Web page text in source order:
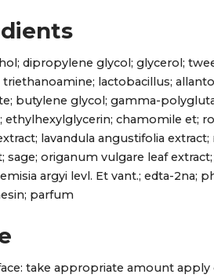
dipropylene glycol; glycerol;
lactobacillus;
butylene glycol; gamma-
ethylhexylglycerin; chamomile et;
lavandula angustifolia
sage; origanum vulgare leaf
argyi levl. Et vant.; edta-2na;
parfum
take appropriate amount apply